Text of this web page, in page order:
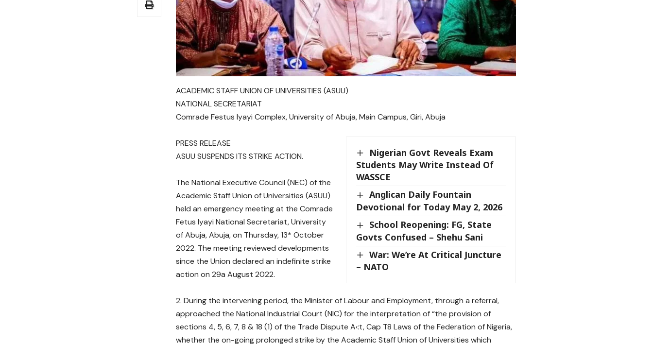
ACADEMIC STAFF UNION OF UNIVERSITIES (ASUU)
NATIONAL SECRETARIAT
Comrade Festus Iyayi Complex, University of Abuja, Main Campus, Giri, Abuja
Nigerian Govt Reveals Exam
Students May Write Instead Of
WASSCE
Anglican Daily Fountain
Devotional for Today May 2, 2026
School Reopening: FG, State
Govts Confused – Shehu Sani
War: We’re At Critical Juncture
– NATO
PRESS RELEASE
ASUU SUSPENDS ITS STRIKE ACTION.
The National Executive Council (NEC) of the
Academic Staff Union of Universities (ASUU)
held an emergency meeting at the Comrade
Fetus lyayi National Secretariat, University
of Abuja, Abuja, on Thursday, 13* October
2022. The meeting reviewed developments
since the Union declared an indefinite strike
action on 29a August 2022.
During the intervening period, the Minister of Labour and Employment, through a referral,
approached the National Industrial Court (NIC) for the interpretation of “the provision of
sections 4, 5, 6, 7, 8 & 18 (1) of the Trade Dispute A‹:t, Cap T8 Laws of the Federation of Nigeria,
whether the on-going prolonged strike by the Academic Staff Union of Universities which